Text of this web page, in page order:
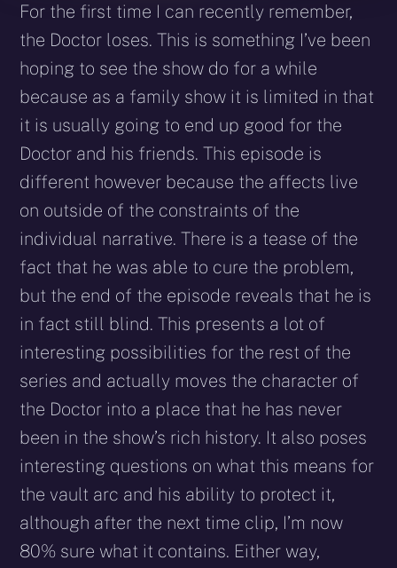
For the first time I can recently remember,
the Doctor loses. This is something I’ve been
hoping to see the show do for a while
because as a family show it is limited in that
it is usually going to end up good for the
Doctor and his friends. This episode is
different however because the affects live
on outside of the constraints of the
individual narrative. There is a tease of the
fact that he was able to cure the problem,
but the end of the episode reveals that he is
in fact still blind. This presents a lot of
interesting possibilities for the rest of the
series and actually moves the character of
the Doctor into a place that he has never
been in the show’s rich history. It also poses
interesting questions on what this means for
the vault arc and his ability to protect it,
although after the next time clip, I’m now
80% sure what it contains. Either way,